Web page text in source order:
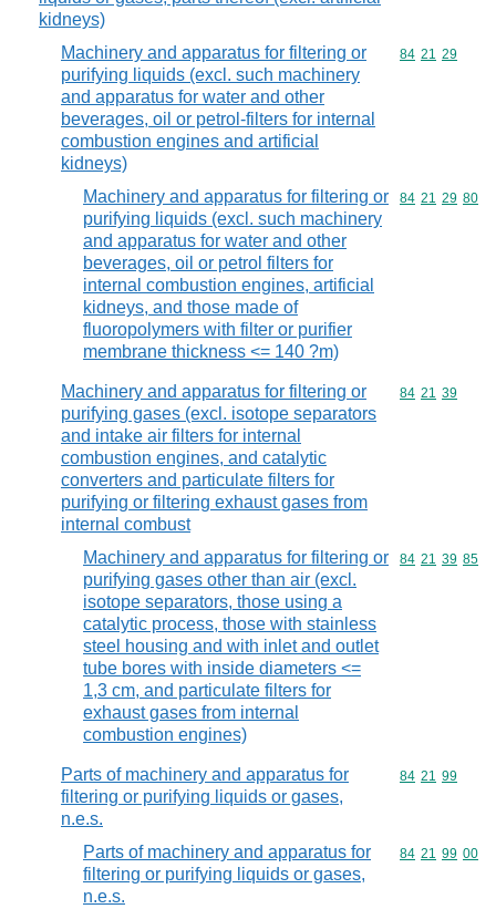
kidneys)
Machinery and apparatus for filtering or
purifying liquids (excl. such machinery
and apparatus for water and other
beverages, oil or petrol-filters for internal
combustion engines and artificial
kidneys)
Commodity
84 21 29
Machinery and apparatus for filtering or
purifying liquids (excl. such machinery
and apparatus for water and other
beverages, oil or petrol filters for
internal combustion engines, artificial
kidneys, and those made of
fluoropolymers with filter or purifier
membrane thickness <= 140 ?m)
Commodity
84 21 29 80
Machinery and apparatus for filtering or
purifying gases (excl. isotope separators
and intake air filters for internal
combustion engines, and catalytic
converters and particulate filters for
purifying or filtering exhaust gases from
internal combust
Commodity
84 21 39
Machinery and apparatus for filtering or
purifying gases other than air (excl.
isotope separators, those using a
catalytic process, those with stainless
steel housing and with inlet and outlet
tube bores with inside diameters <=
1,3 cm, and particulate filters for
exhaust gases from internal
combustion engines)
Commodity
84 21 39 85
Parts of machinery and apparatus for
filtering or purifying liquids or gases,
n.e.s.
Commodity
84 21 99
Parts of machinery and apparatus for
filtering or purifying liquids or gases,
n.e.s.
Commodity
84 21 99 00